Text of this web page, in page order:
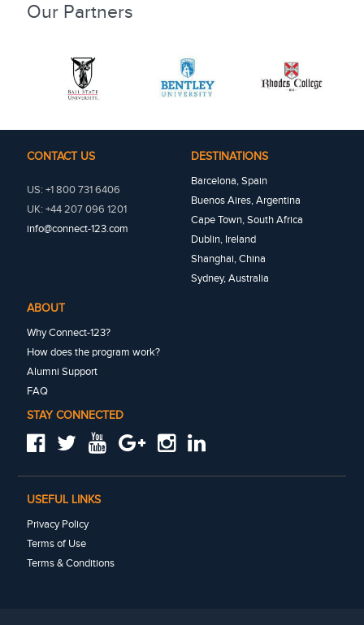
Our Partners
CONTACT US
US: +1 800 731 6406
UK: +44 207 096 1201
info@connect-123.com
DESTINATIONS
Barcelona, Spain
Buenos Aires, Argentina
Cape Town, South Africa
Dublin, Ireland
Shanghai, China
Sydney, Australia
ABOUT
Why Connect-123?
How does the program work?
Alumni Support
FAQ
STAY CONNECTED
USEFUL LINKS
Privacy Policy
Terms of Use
Terms & Conditions